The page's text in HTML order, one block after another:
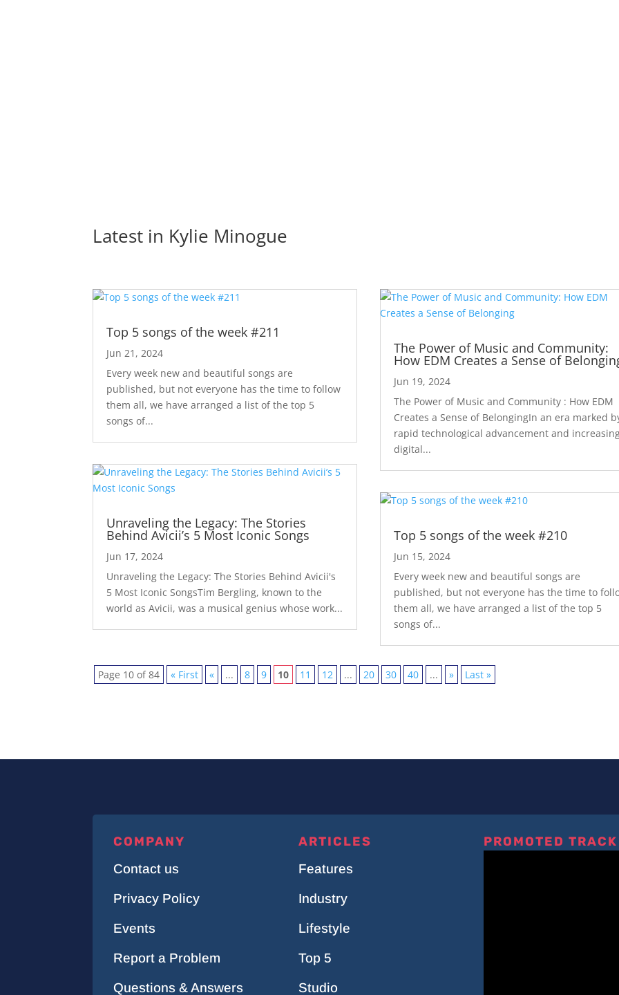
Latest in Kylie Minogue
Top 5 songs of the week #211
Jun 21, 2024
Every week new and beautiful songs are
published, but not everyone has the time to follow
them all, we have arranged a list of the top 5
songs of...
Unraveling the Legacy: The Stories
Behind Avicii’s 5 Most Iconic Songs
Jun 17, 2024
Unraveling the Legacy: The Stories Behind Avicii's
5 Most Iconic SongsTim Bergling, known to the
world as Avicii, was a musical genius whose work...
The Power of Music and Community:
How EDM Creates a Sense of
Jun 19, 2024
The Power of Music and Community : How EDM
Creates a Sense of BelongingIn an era marked
rapid technological advancement and
digital...
Top 5 songs of the week #210
Jun 15, 2024
Every week new and beautiful songs are
published, but not everyone has the time to
them all, we have arranged a list of the top 5
songs of...
Page 10 of 84 « First « ... 8 9 10 11 12 ... 20 30 40 ... » Last »
COMPANY
Contact us
Privacy Policy
Events
Report a Problem
Questions & Answers
ARTICLES
Features
Industry
Lifestyle
Top 5
Studio
PROMOTED TRACK